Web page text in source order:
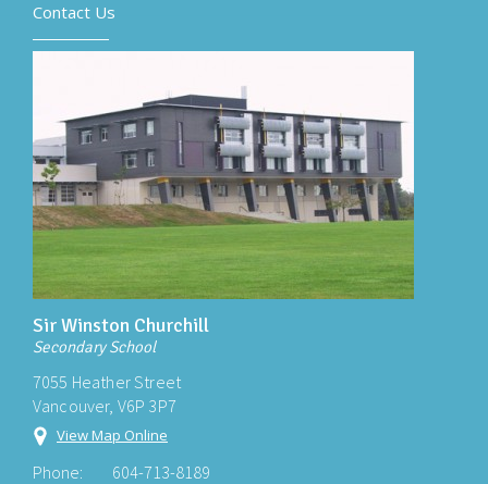
Contact Us
Sir Winston Churchill
Secondary School
7055 Heather Street
Vancouver, V6P 3P7
View Map Online
Phone:
604-713-8189